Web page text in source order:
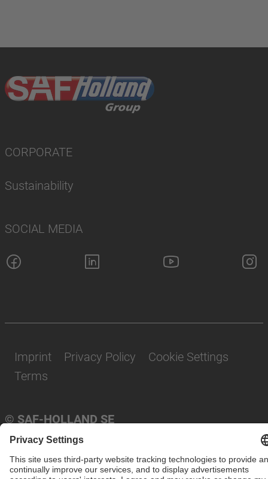
CORPORATE
Sustainability
SOCIAL MEDIA
© SAF-HOLLAND SE
Imprint Privacy Policy
Cookie Settings
Terms